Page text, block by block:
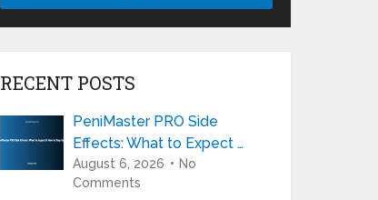
RECENT POSTS
PeniMaster PRO Side
Effects: What to Expect …
August 6, 2026
No
Comments